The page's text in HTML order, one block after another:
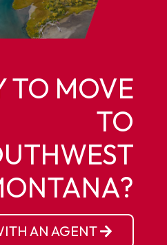
TO MOVE
TO
AN AGENT